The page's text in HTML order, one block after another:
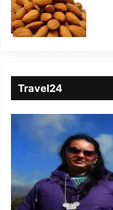
Travel24